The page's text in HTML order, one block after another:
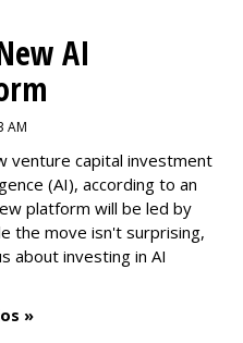
AI
AM
venture capital investment
(AI), according to an
platform will be led by
the move isn't surprising,
about investing in AI
»